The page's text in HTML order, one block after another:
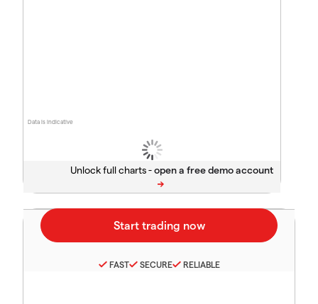
Data is indicative
Unlock full charts -
FAST SECURE RELIABLE